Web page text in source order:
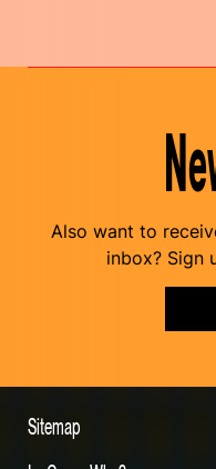
Also want to
inbox? Sign
Sitemap